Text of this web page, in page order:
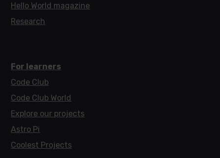
Hello World magazine
Research
For learners
Code Club
Code Club World
Explore our projects
Astro Pi
Coolest Projects